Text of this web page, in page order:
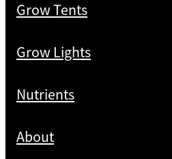
Grow Tents
Grow Lights
Nutrients
About